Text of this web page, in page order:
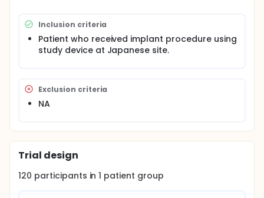
Inclusion criteria
Patient who received implant procedure using
study device at Japanese site.
Exclusion criteria
NA
Trial design
120 participants in1 patient group